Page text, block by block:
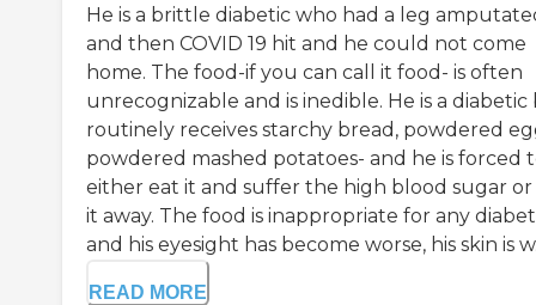
He is a brittle diabetic who had a leg
and then COVID 19 hit and he could not come
home. The food-if you can call it food- is often
unrecognizable and is inedible. He is a
routinely receives starchy bread, powdered
powdered mashed potatoes- and he is forced
either eat it and suffer the high blood sugar or
it away. The food is inappropriate for any
and his eyesight has become worse, his skin is
READ MORE